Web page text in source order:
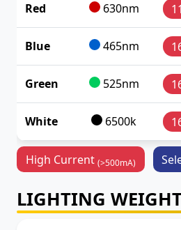
Red 630nm
Blue 465nm
Green 525nm
White 6500k
High Current (>500mA)
LIGHTING